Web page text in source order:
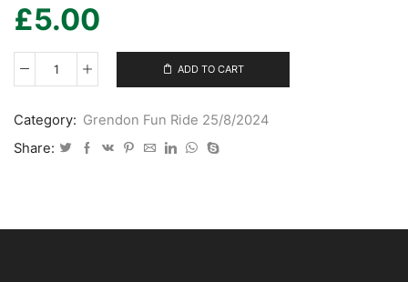
£5.00
Grendon
August
2024
ADD TO CART
Category: Grendon Fun Ride 25/8/2024
Share: